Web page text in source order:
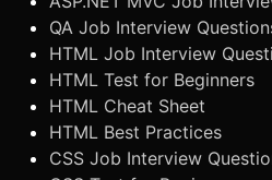
QA Job Interview
HTML Job Interview
HTML Test for Beginners
HTML Cheat Sheet
HTML Best Practices
CSS Job Interview